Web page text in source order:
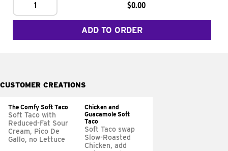
1 $0.00
ADD TO ORDER
CUSTOMER CREATIONS
The Comfy Soft Taco
Soft Taco with
Reduced-Fat Sour
Cream, Pico De
Gallo, no Lettuce
Chicken and
Guacamole Soft
Taco
Soft Taco swap
Slow-Roasted
Chicken, add